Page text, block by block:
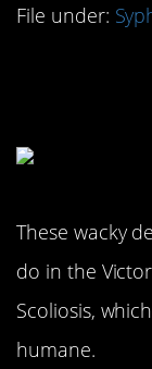
File under:
These wacky
do in the
Scoliosis,
humane.